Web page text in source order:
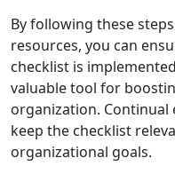
By following these
resources, you can
checklist is
valuable tool for
organization.
keep the checklist
organizational goals.